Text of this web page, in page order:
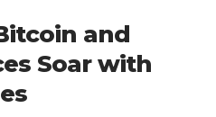
and
Soar with